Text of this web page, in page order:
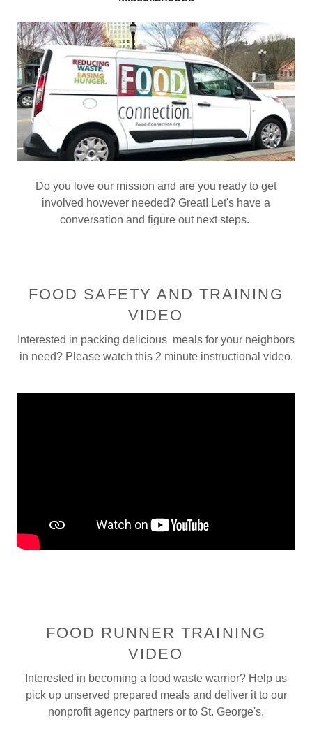
Do you love our mission and are you ready to get
involved however needed? Great! Let's have a
conversation and figure out next steps.
FOOD SAFETY AND TRAINING
VIDEO
Interested in packing delicious meals for your neighbors
in need? Please watch this 2 minute instructional video.
FOOD RUNNER TRAINING
VIDEO
Interested in becoming a food waste warrior? Help us
pick up unserved prepared meals and deliver it to our
nonprofit agency partners or to St. George's.